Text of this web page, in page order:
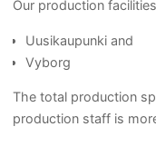
Our production
Uusikaupunki and
Vyborg
The total production
production staff is